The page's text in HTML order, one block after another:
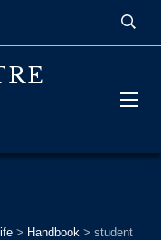
> Handbook > student